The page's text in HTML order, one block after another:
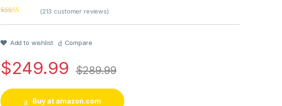
out of 5
customer
rating
(213 customer reviews)
Add to wishlist Compare
$249.99 $289.99
Buy at amazon.com